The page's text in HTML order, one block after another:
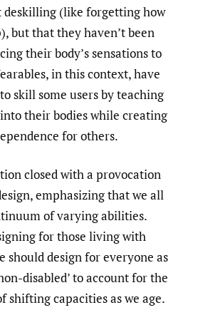
deskilling (like forgetting how
but that they haven’t been
their body’s sensations to
in this context, have
skill some users by teaching
their bodies while creating
for others.
closed with a provocation
emphasizing that we all
of varying abilities.
for those living with
should design for everyone as
disabled’ to account for the
shifting capacities as we age.